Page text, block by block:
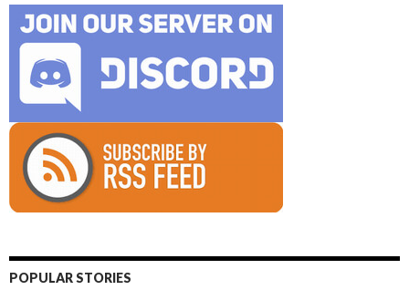
POPULAR STORIES